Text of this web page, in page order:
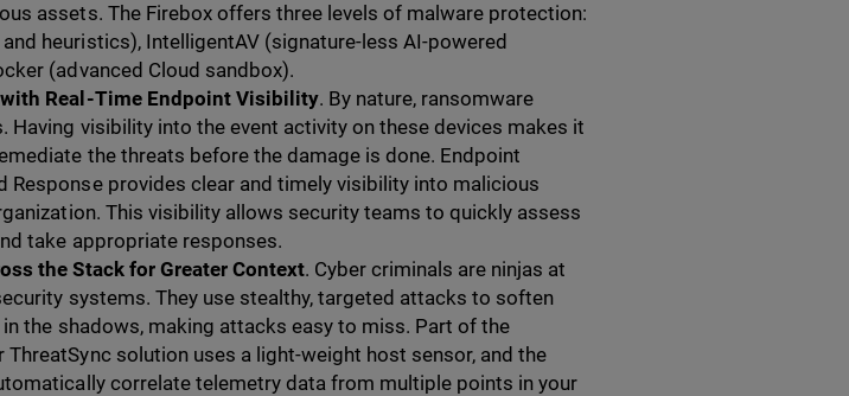
assets. The Firebox offers three levels of malware protection:
heuristics), IntelligentAV (signature-less AI-powered
(advanced Cloud sandbox).
Real-Time Endpoint Visibility. By nature, ransomware
Having visibility into the event activity on these devices makes it
the threats before the damage is done. Endpoint
Response provides clear and timely visibility into malicious
This visibility allows security teams to quickly assess
take appropriate responses.
the Stack for Greater Context. Cyber criminals are ninjas at
systems. They use stealthy, targeted attacks to soften
the shadows, making attacks easy to miss. Part of the
ThreatSync solution uses a light-weight host sensor, and the
correlate telemetry data from multiple points in your